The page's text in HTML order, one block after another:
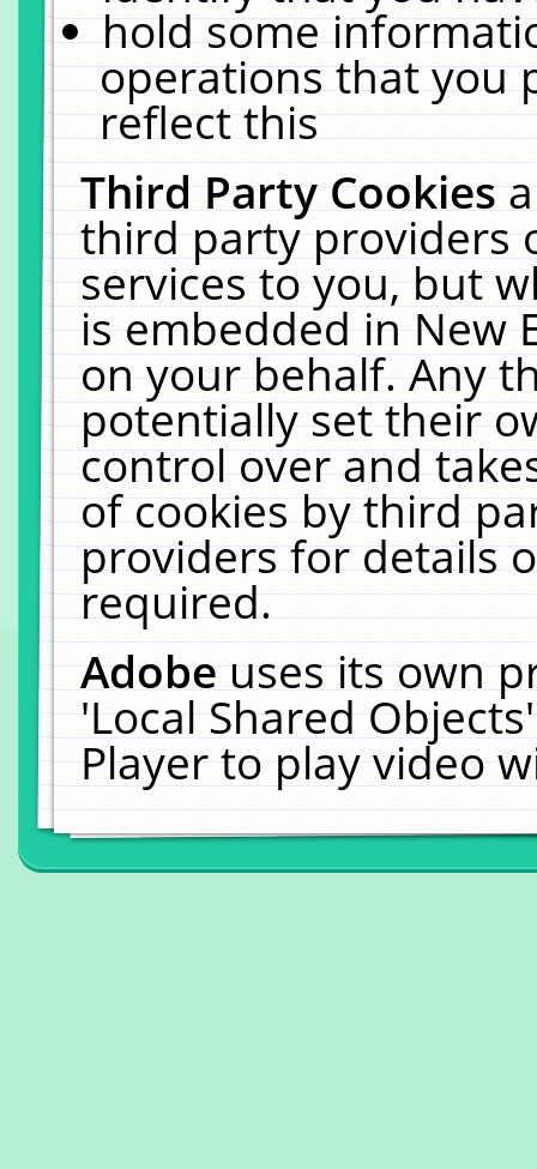
hold some
operations that you
reflect this
Third Party Cookies
third party providers
services to you, but
is embedded in New
on your behalf. Any
potentially set their
control over and
of cookies by third
providers for details
required.
Adobeuses its own
'Local Shared
Player to play video